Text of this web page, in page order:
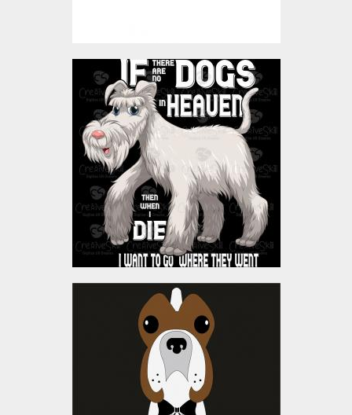
Vector Art: Dogs In
Heaven
Vector Art
$4.00
Vector Art: Mama's Prince
Vector Art
$4.00